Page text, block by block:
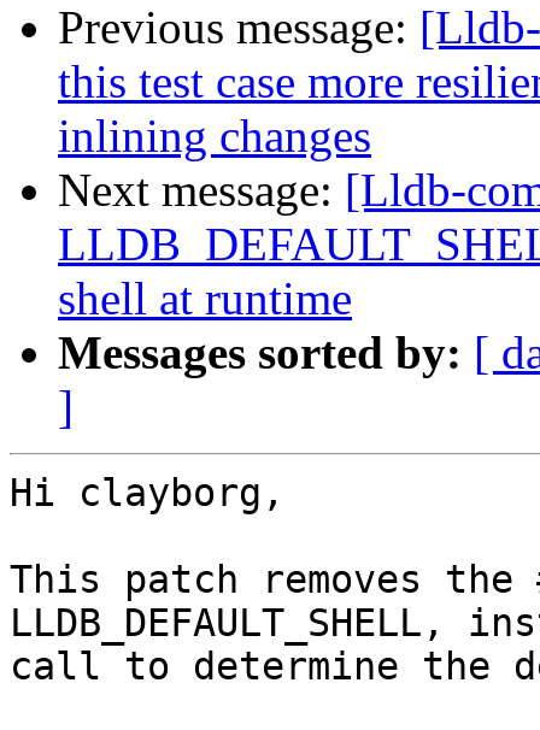
Previous message:
this test case more
inlining changes
Next message: [Lldb-
shell at runtime
Messages sorted by: [
]
Hi clayborg,
This patch removes
call to determine the